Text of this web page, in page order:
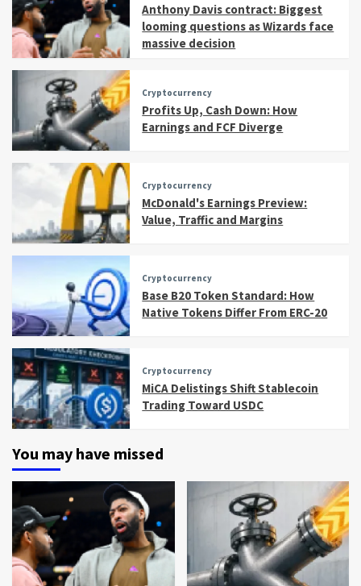
Anthony Davis contract: Biggest
looming questions as Wizards face
massive decision
Cryptocurrency
Profits Up, Cash Down: How
Earnings and FCF Diverge
Cryptocurrency
McDonald's Earnings Preview:
Value, Traffic and Margins
Cryptocurrency
Base B20 Token Standard: How
Native Tokens Differ From ERC-20
Cryptocurrency
MiCA Delistings Shift Stablecoin
Trading Toward USDC
You may have missed